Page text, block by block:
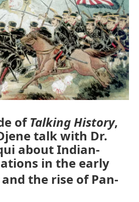
ofTalking History,
talk with Dr.
about Indian-
in the early
the rise of Pan-